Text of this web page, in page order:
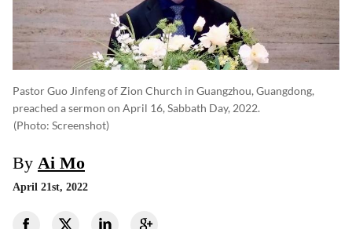
Pastor Guo Jinfeng of Zion Church in Guangzhou, Guangdong,
preached a sermon on April 16, Sabbath Day, 2022.
(photo: Screenshot)
By Ai Mo
April 21st, 2022